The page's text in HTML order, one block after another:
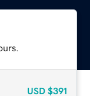
USD $391